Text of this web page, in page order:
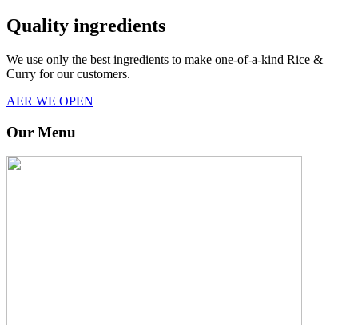
Quality ingredients
We use only the best ingredients to make one-of-a-kind Rice &
Curry for our customers.
AER WE OPEN
Our Menu